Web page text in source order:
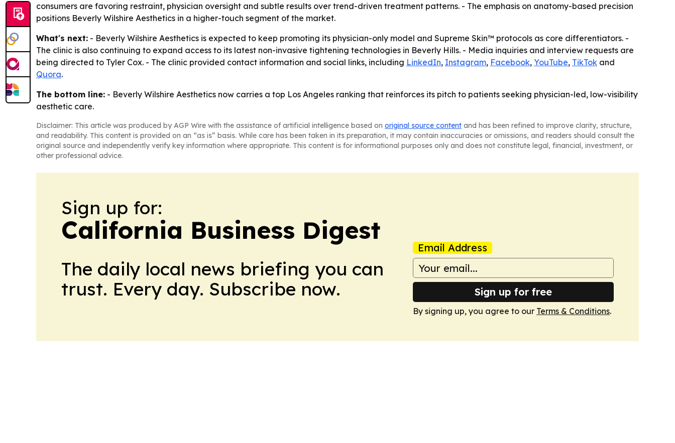
consumers are favoring restraint, physician oversight and subtle results over trend-driven treatment patterns. - The emphasis on anatomy-based precision
positions Beverly Wilshire Aesthetics in a higher-touch segment of the market.
What's next: - Beverly Wilshire Aesthetics is expected to keep promoting its physician-only model and Supreme Skin™ protocols as core differentiators. -
The clinic is also continuing to expand access to its latest non-invasive tightening technologies in Beverly Hills. - Media inquiries and interview requests are
being directed to Tyler Cox. - The clinic provided contact information and social links, including LinkedIn, Instagram, Facebook, YouTube, TikTok and
Quora.
The bottom line: - Beverly Wilshire Aesthetics now carries a top Los Angeles ranking that reinforces its pitch to patients seeking physician-led, low-visibility
aesthetic care.
Disclaimer: This article was produced by AGP Wire with the assistance of artificial intelligence based on original source content and has been refined to improve clarity, structure,
and readability. This content is provided on an “as is” basis. While care has been taken in its preparation, it may contain inaccuracies or omissions, and readers should consult the
original source and independently verify key information where appropriate. This content is for informational purposes only and does not constitute legal, financial, investment, or
other professional advice.
Sign up for:
California Business Digest
The daily local news briefing you can
trust. Every day. Subscribe now.
Email Address
Sign up for free
By signing up, you agree to our Terms & Conditions.